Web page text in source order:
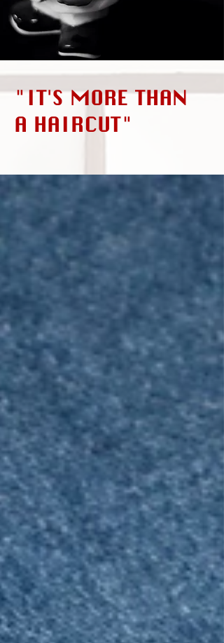
"IT'S MORE THAN
A HAIRCUT"